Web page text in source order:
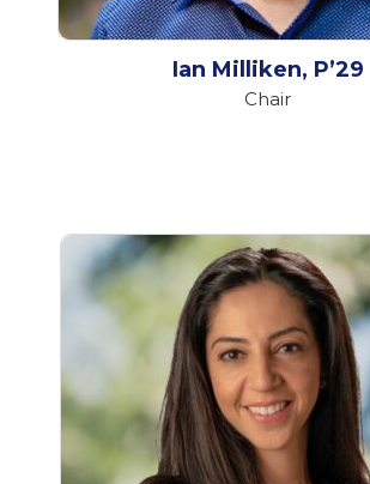
Ian Milliken, P’29
Chair